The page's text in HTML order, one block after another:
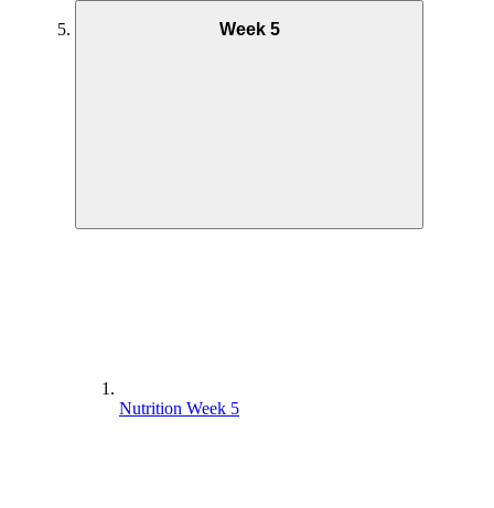
Week 5
Nutrition Week 5